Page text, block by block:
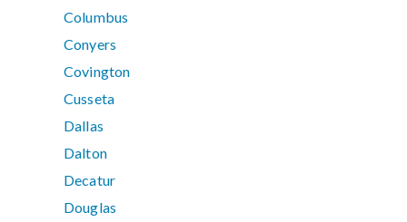
Columbus
Conyers
Covington
Cusseta
Dallas
Dalton
Decatur
Douglas